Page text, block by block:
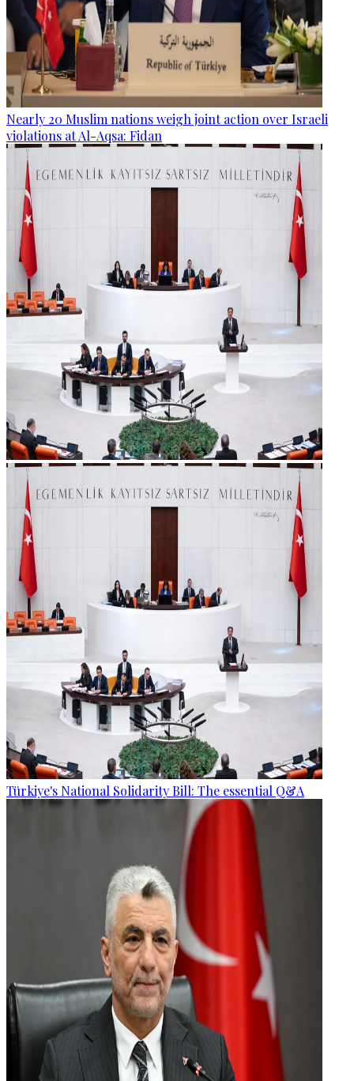
Nearly 20 Muslim nations weigh joint action over Israeli
violations at Al-Aqsa: Fidan
Türkiye's National Solidarity Bill: The essential Q&A